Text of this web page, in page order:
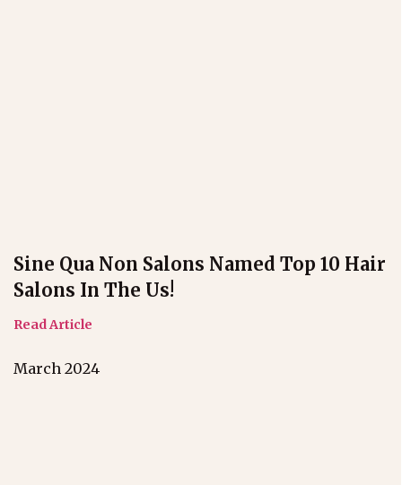
Sine Qua Non Salons Named Top 10 Hair
Salons In The Us!
Read Article
March 2024